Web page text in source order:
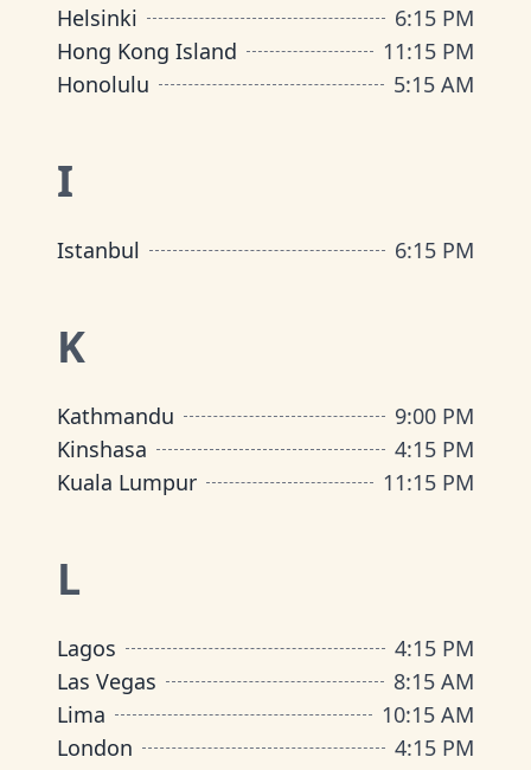
Helsinki
6:15 PM
Hong Kong Island
11:15 PM
Honolulu
5:15 AM
I
Istanbul 6:15 PM
K
Kathmandu 9:00 PM
Kinshasa
4:15 PM
Kuala Lumpur
11:15 PM
L
Lagos 4:15 PM
Las Vegas
8:15 AM
Lima
10:15 AM
London
4:15 PM